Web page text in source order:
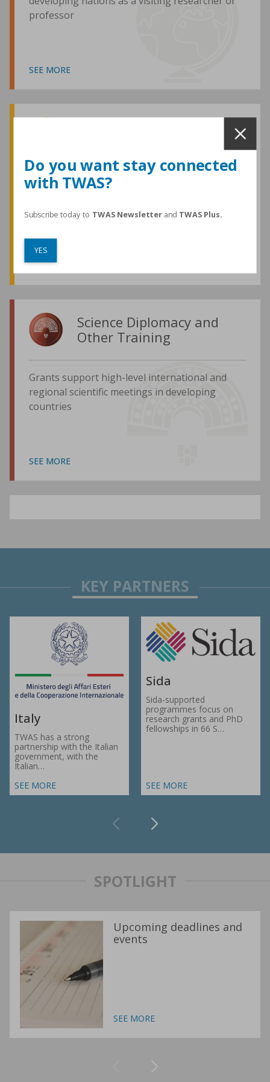
professor
SEE MORE
TWAS honours are among the most
developing world
SEE MORE
Science Diplomacy and
Other Training
Grants support high-level international and
regional scientific meetings in developing
countries
SEE MORE
Italy
TWAS has a strong
partnership with the Italian
government, with the
Italian…
SEE MORE
Sida
Sida-supported
programmes focus on
research grants and PhD
fellowships in 66 S…
SEE MORE
SPOTLIGHT
Upcoming deadlines and
events
Do you want stay connected
with TWAS?
Subscribe today to TWAS Newsletterand TWAS Plus.
YES